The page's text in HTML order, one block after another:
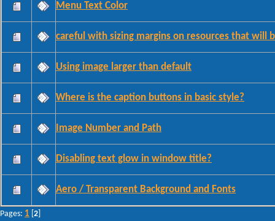
Menu Text Color
careful with sizing margins on resources that will
Using image larger than default
Where is the caption buttons in basic style?
Image Number and Path
Disabling text glow in window title?
Aero / Transparent Background and Fonts
Pages: 1 2